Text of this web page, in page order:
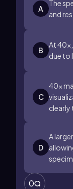
A
The
and
B
At
due to
C
40x
clearly
D
A
0